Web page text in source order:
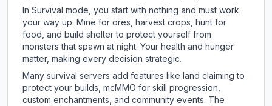
In Survival mode, you start with nothing and must work
your way up. Mine for ores, harvest crops, hunt for
food, and build shelter to protect yourself from
monsters that spawn at night. Your health and hunger
matter, making every decision strategic.
Many survival servers add features like land claiming to
protect your builds, mcMMO for skill progression,
custom enchantments, and community events. The